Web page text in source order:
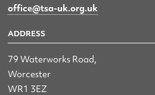
office@tsa-uk.org.uk
ADDRESS
79 Waterworks Road,
Worcester
WR1 3EZ